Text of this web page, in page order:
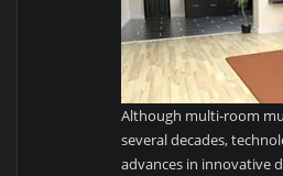
Although multi-room
several decades,
advances in innovative